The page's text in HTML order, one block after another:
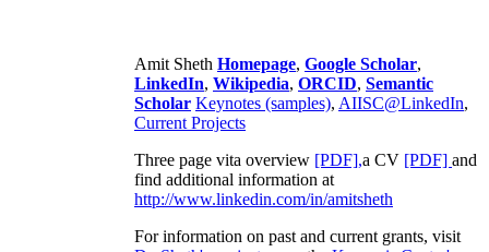
Amit Sheth Homepage, Google Scholar,
LinkedIn, Wikipedia, ORCID, Semantic
Scholar Keynotes (samples), AIISC@LinkedIn,
Current Projects
Three page vita overview [PDF],a CV [PDF] and
find additional information at
http://www.linkedin.com/in/amitsheth
For information on past and current grants, visit